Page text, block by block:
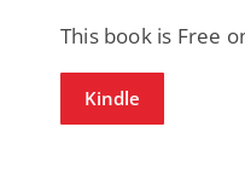
This book is Free
Kindle